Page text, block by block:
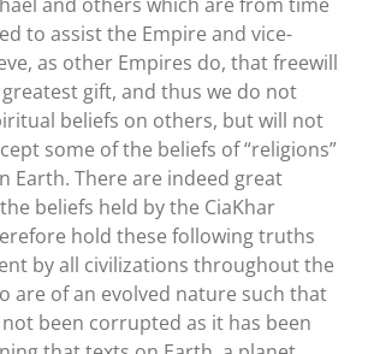
to assist the Empire and vice-
as other Empires do, that freewill
greatest gift, and thus we do not
beliefs on others, but will not
some of the beliefs of “religions”
Earth. There are indeed great
beliefs held by the CiaKhar
hold these following truths
by all civilizations throughout the
are of an evolved nature such that
been corrupted as it has been